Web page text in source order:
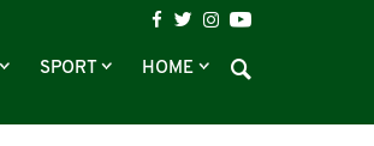
SPORT HOME